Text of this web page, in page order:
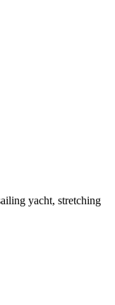
yacht, stretching